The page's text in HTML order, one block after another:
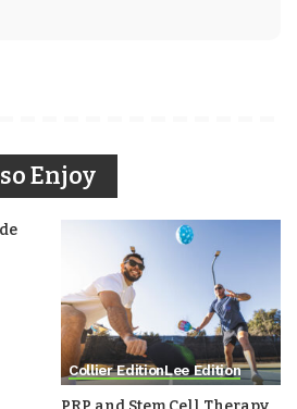
Enjoy
Collier EditionLee Edition